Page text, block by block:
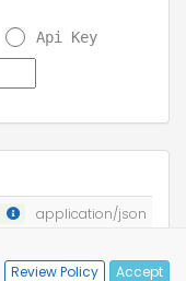
Review Policy Accept
Api Key
application/json